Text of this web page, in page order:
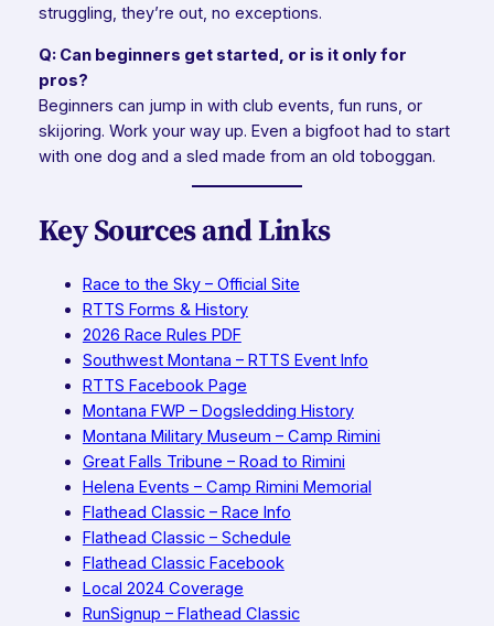
struggling, they’re out, no exceptions.
Q: Can beginners get started, or is it only for
pros?
Beginners can jump in with club events, fun runs, or
skijoring. Work your way up. Even a bigfoot had to start
with one dog and a sled made from an old toboggan.
Key Sources and Links
Race to the Sky – Official Site
RTTS Forms & History
2026 Race Rules PDF
Southwest Montana – RTTS Event Info
RTTS Facebook Page
Montana FWP – Dogsledding History
Montana Military Museum – Camp Rimini
Great Falls Tribune – Road to Rimini
Helena Events – Camp Rimini Memorial
Flathead Classic – Race Info
Flathead Classic – Schedule
Flathead Classic Facebook
Local 2024 Coverage
RunSignup – Flathead Classic